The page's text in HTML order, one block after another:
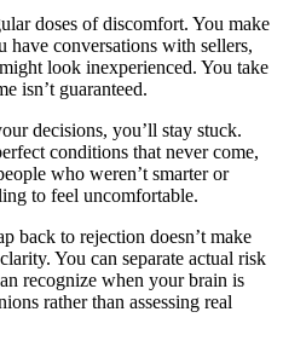
doses of discomfort. You make
have conversations with sellers,
look inexperienced. You take
isn’t guaranteed.
decisions, you’ll stay stuck.
conditions that never come,
who weren’t smarter or
to feel uncomfortable.
back to rejection doesn’t make
You can separate actual risk
recognize when your brain is
rather than assessing real